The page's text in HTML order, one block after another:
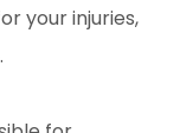
your injuries,